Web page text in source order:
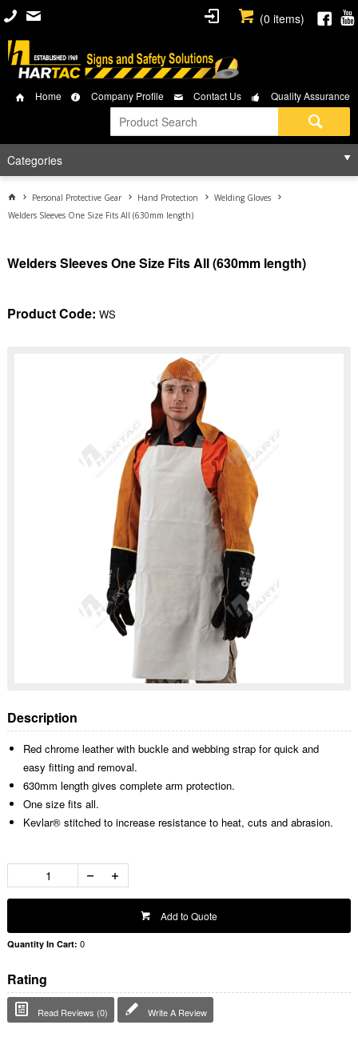
(0 items)
Home Company Profile Contact Us Quality Assurance
Categories
Personal Protective Gear Hand Protection
Welding Gloves
Welders Sleeves One Size Fits All (630mm length)
Welders Sleeves One Size Fits All (630mm length)
Product Code: WS
Description
Red chrome leather with buckle and webbing strap for quick and
easy fitting and removal.
630mm length gives complete arm protection.
One size fits all.
Kevlar® stitched to increase resistance to heat, cuts and abrasion.
Add to Quote
Quantity In Cart: 0
Rating
Read Reviews (0) Write A Review